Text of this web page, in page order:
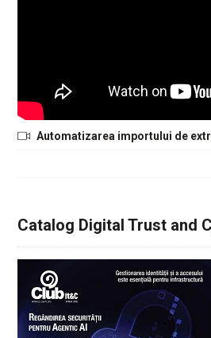
Automatizarea importului de
Catalog Digital Trust and